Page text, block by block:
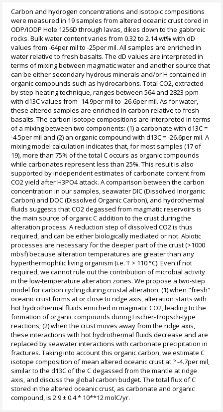
Carbon and hydrogen concentrations and isotopic compositions
were measured in 19 samples from altered oceanic crust cored in
ODP/IODP Hole 1256D through lavas, dikes down to the gabbroic
rocks. Bulk water content varies from 0.32 to 2.14 wt% with dD
values from -64per mil to -25per mil. All samples are enriched in
water relative to fresh basalts. The dD values are interpreted in
terms of mixing between magmatic water and another source that
can be either secondary hydrous minerals and/or H contained in
organic compounds such as hydrocarbons. Total CO2, extracted
by step-heating technique, ranges between 564 and 2823 ppm
with d13C values from -14.9per mil to -26.6per mil. As for water,
these altered samples are enriched in carbon relative to fresh
basalts. The carbon isotope compositions are interpreted in terms
of a mixing between two components: (1) a carbonate with d13C =
-4.5per mil and (2) an organic compound with d13C = -26.6per mil. A
mixing model calculation indicates that, for most samples (17 of
19), more than 75% of the total C occurs as organic compounds
while carbonates represent less than 25%. This result is also
supported by independent estimates of carbonate content from
CO2 yield after H3PO4 attack. A comparison between the carbon
concentration in our samples, seawater DIC (Dissolved Inorganic
Carbon) and DOC (Dissolved Organic Carbon), and hydrothermal
fluids suggests that CO2 degassed from magmatic reservoirs is
the main source of organic C addition to the crust during the
alteration process. A reduction step of dissolved CO2 is thus
required, and can be either biologically mediated or not. Abiotic
processes are necessary for the deeper part of the crust (>1000
mbsf) because alteration temperatures are greater than any
hyperthermophilic living organism (i.e. T > 110 °C). Even if not
required, we cannot rule out the contribution of microbial activity
in the low-temperature alteration zones. We propose a two-step
model for carbon cycling during crustal alteration: (1) when "fresh"
oceanic crust forms at or close to ridge axis, alteration starts with
hot hydrothermal fluids enriched in magmatic CO2, leading to the
formation of organic compounds during Fischer-Tropsch-type
reactions; (2) when the crust moves away from the ridge axis,
these interactions with hot hydrothermal fluids decrease and are
replaced by seawater interactions with carbonate precipitation in
fractures. Taking into account this organic carbon, we estimate C
isotope composition of mean altered oceanic crust at ? -4.7per mil,
similar to the d13C of the C degassed from the mantle at ridge
axis, and discuss the global carbon budget. The total flux of C
stored in the altered oceanic crust, as carbonate and organic
compound, is 2.9 ± 0.4 * 10**12 molC/yr.